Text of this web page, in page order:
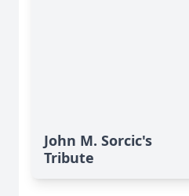
John M. Sorcic's
Tribute